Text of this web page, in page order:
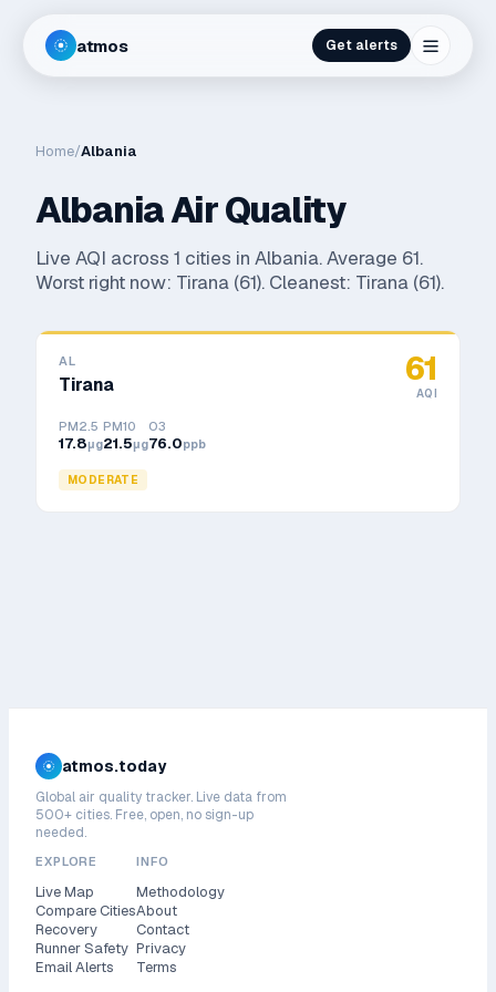
atmos Get alerts
Home/Albania
AlbaniaAir Quality
Live AQI across 1 cities in Albania. Average 61.
Worst right now: Tirana (61). Cleanest: Tirana (61).
AL
Tirana 61
AQI
PM2.5
17.8μg
PM10
21.5μg
O3
76.0ppb
MODERATE
atmos.today
Global air quality tracker. Live data from
500+ cities. Free, open, no sign-up
needed.
EXPLORE
Live Map
Compare Cities
Recovery
Runner Safety
Email Alerts
INFO
Methodology
About
Contact
Privacy
Terms